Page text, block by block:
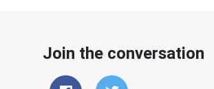
Join the conversation